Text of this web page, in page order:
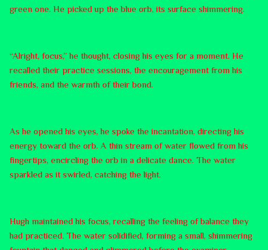
green one. He picked up the blue orb, its surface shimmering.
“Alright, focus,” he thought, closing his eyes for a moment. He
recalled their practice sessions, the encouragement from his
friends, and the warmth of their bond.
As he opened his eyes, he spoke the incantation, directing his
energy toward the orb. A thin stream of water flowed from his
fingertips, encircling the orb in a delicate dance. The water
sparkled as it swirled, catching the light.
Hugh maintained his focus, recalling the feeling of balance they
had practiced. The water solidified, forming a small, shimmering